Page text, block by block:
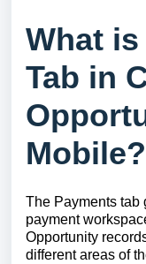
What
Tab in
Mobile?
The Payments tab
payment
Opportunity
different areas of